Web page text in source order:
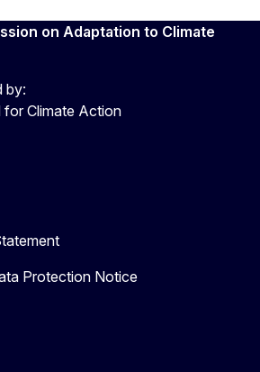
on Adaptation to Climate
by:
Climate Action
Protection Notice